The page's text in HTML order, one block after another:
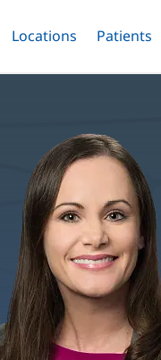
Menu
Toggle
Locations Menu
Toggle
Patients